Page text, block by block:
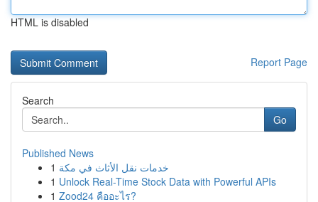
HTML is disabled
Report Page
Search
Go
Published News
1 خدمات نقل الأثاث في مكة
1 Unlock Real-Time Stock Data with Powerful APIs
1 Zood24 คืออะไร?